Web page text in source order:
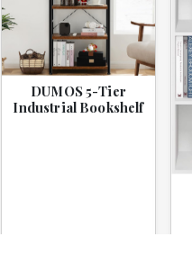
DUMOS 5-Tier
Industrial Bookshelf